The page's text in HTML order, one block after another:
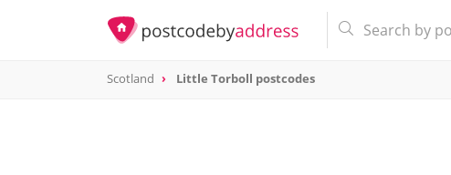
Scotland Little Torboll postcodes